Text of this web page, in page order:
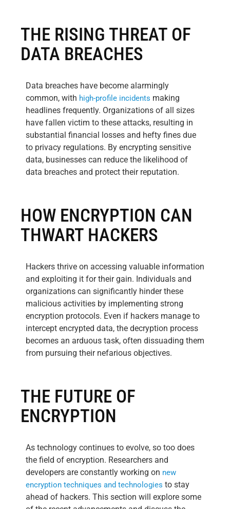
THE RISING THREAT OF
DATA BREACHES
Data breaches have become alarmingly
common, with high-profile incidents making
headlines frequently. Organizations of all sizes
have fallen victim to these attacks, resulting in
substantial financial losses and hefty fines due
to privacy regulations. By encrypting sensitive
data, businesses can reduce the likelihood of
data breaches and protect their reputation.
HOW ENCRYPTION CAN
THWART HACKERS
Hackers thrive on accessing valuable information
and exploiting it for their gain. Individuals and
organizations can significantly hinder these
malicious activities by implementing strong
encryption protocols. Even if hackers manage to
intercept encrypted data, the decryption process
becomes an arduous task, often dissuading them
from pursuing their nefarious objectives.
THE FUTURE OF
ENCRYPTION
As technology continues to evolve, so too does
the field of encryption. Researchers and
developers are constantly working on new
encryption techniques and technologies to stay
ahead of hackers. This section will explore some